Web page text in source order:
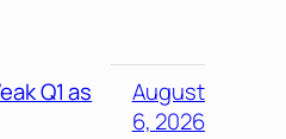
Q1 as
August
6, 2026